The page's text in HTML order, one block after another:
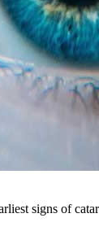
signs of